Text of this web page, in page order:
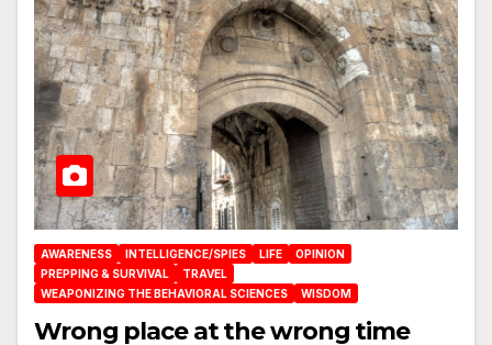
AWARENESS INTELLIGENCE/SPIES LIFE
OPINION
PREPPING & SURVIVAL
TRAVEL
WEAPONIZING THE BEHAVIORAL SCIENCES
WISDOM
Wrong place at the wrong time